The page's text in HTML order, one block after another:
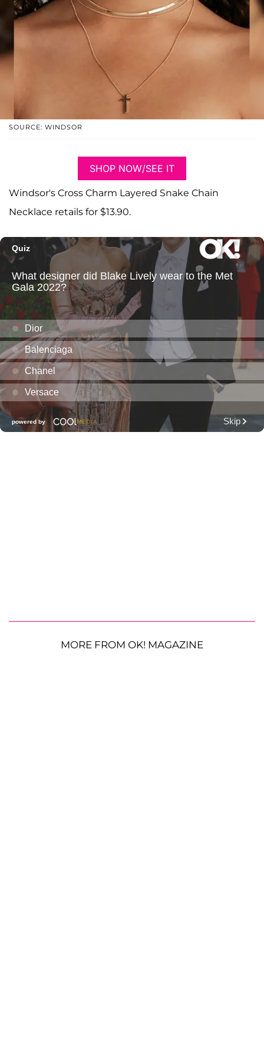
SOURCE: WINDSOR
SHOP NOW/SEE IT
Windsor's Cross Charm Layered Snake Chain
Necklace retails for $13.90.
MORE FROM OK! MAGAZINE